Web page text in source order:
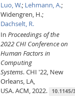
Luo, W.; Lehmann, A.;
Widengren, H.;
Dachselt, R.
In Proceedings of the
2022 CHI Conference on
Human Factors in
Computing
Systems. CHI '22, New
Orleans, LA,
USA.ACM,2022. 10.1145/